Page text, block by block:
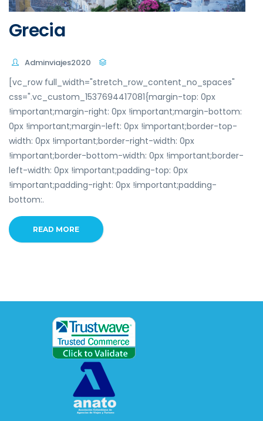
Grecia
Adminviajes2020
[vc_row full_width="stretch_row_content_no_spaces"
css=".vc_custom_1537694417081{margin-top: 0px
!important;margin-right: 0px !important;margin-bottom:
0px !important;margin-left: 0px !important;border-top-
width: 0px !important;border-right-width: 0px
!important;border-bottom-width: 0px !important;border-
left-width: 0px !important;padding-top: 0px
!important;padding-right: 0px !important;padding-
bottom:.
READ MORE